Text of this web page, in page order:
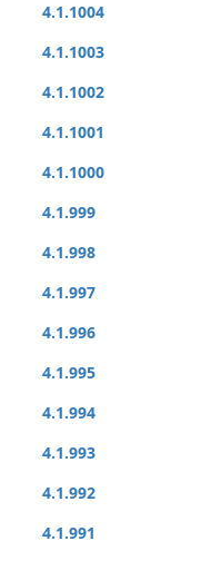
4.1.1004
4.1.1003
4.1.1002
4.1.1001
4.1.1000
4.1.999
4.1.998
4.1.997
4.1.996
4.1.995
4.1.994
4.1.993
4.1.992
4.1.991